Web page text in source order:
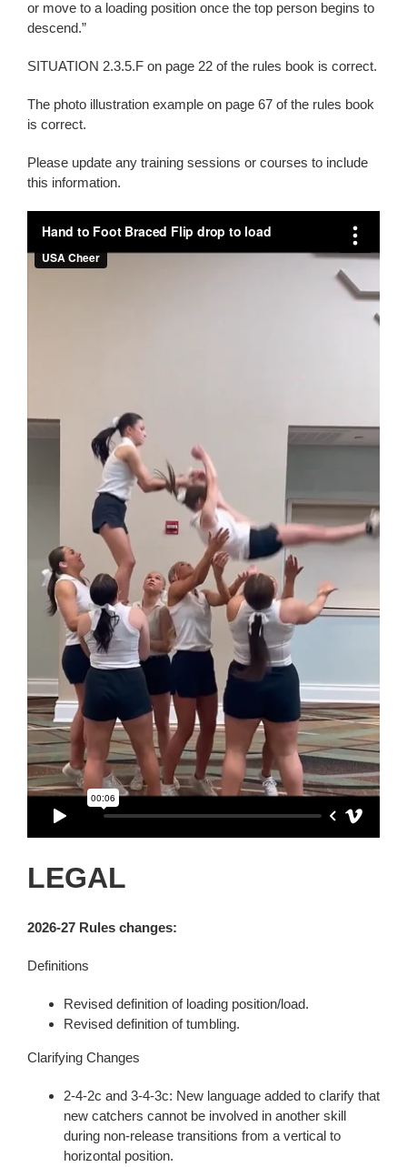
or move to a loading position once the top person begins to
descend.”
SITUATION 2.3.5.F on page 22 of the rules book is correct.
The photo illustration example on page 67 of the rules book
is correct.
Please update any training sessions or courses to include
this information.
LEGAL
2026-27 Rules changes:
Definitions
Revised definition of loading position/load.
Revised definition of tumbling.
Clarifying Changes
2-4-2c and 3-4-3c: New language added to clarify that
new catchers cannot be involved in another skill
during non-release transitions from a vertical to
horizontal position.